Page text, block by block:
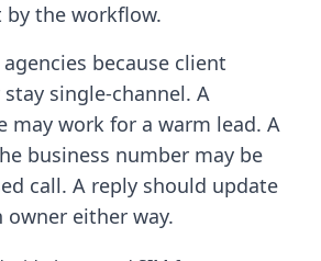
by the workflow.
because client
single-channel. A
may work for a warm lead. A
business number may be
call. A reply should update
either way.